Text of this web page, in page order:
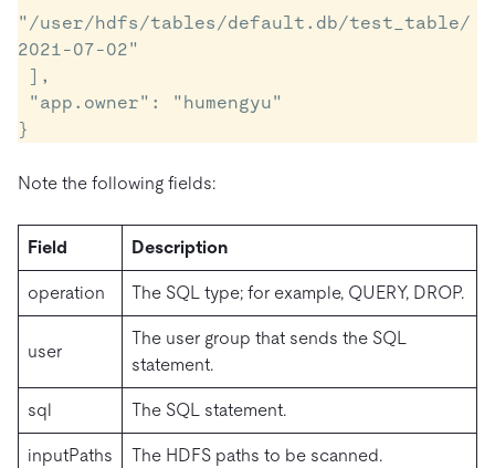
"/user/hdfs/tables/default.db/test_table/
2021-07-02"
Note the following fields:
Field Description
operation The SQL type; for example, QUERY, DROP.
user
The user group that sends the SQL
statement.
sql The SQL statement.
inputPaths The HDFS paths to be scanned.